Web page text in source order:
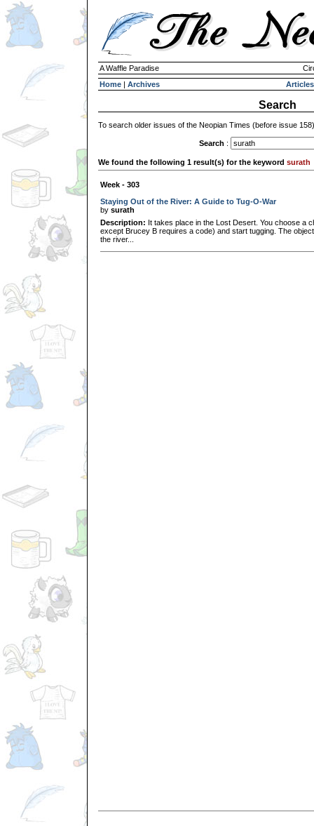
A Waffle Paradise
Home | Archives Articles
Search
To search older issues of the Neopian Times (before issue
Search :
We found the following 1 result(s) for the keyword surath
Week - 303
Staying Out of the River: A Guide to Tug-O-War
by surath
Description: It takes place in the Lost Desert. You choose a
except Brucey B requires a code) and start tugging. The
the river...